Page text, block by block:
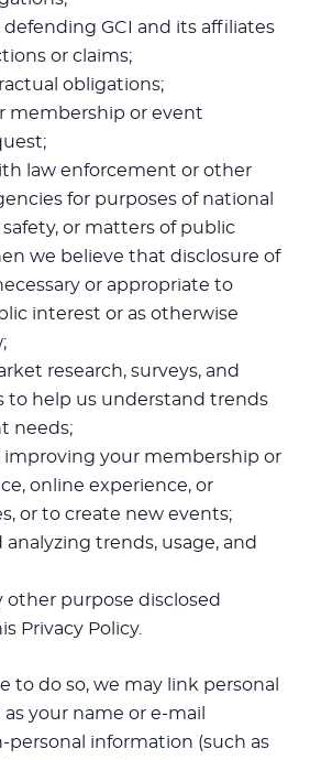
GCI and its affiliates
or claims;
obligations;
membership or event
law enforcement or other
for purposes of national
or matters of public
we believe that disclosure of
or appropriate to
interest or as otherwise
research, surveys, and
to help us understand trends
needs;
improving your membership or
online experience, or
or to create new events;
trends, usage, and
other purpose disclosed
Privacy Policy.
to do so, we may link personal
your name or e-mail
personal information (such as